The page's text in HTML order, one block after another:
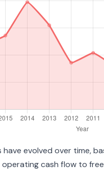
evolved over time,
cash flow to